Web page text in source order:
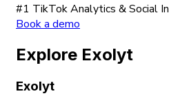
#1 TikTok Analytics & Social
Book a demo
Explore Exolyt
Exolyt